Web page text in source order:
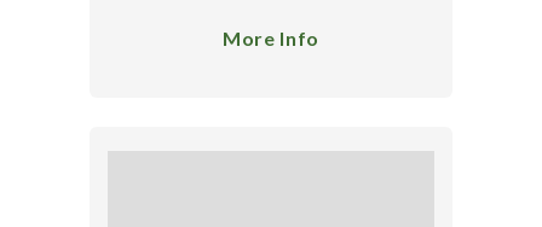
More Info